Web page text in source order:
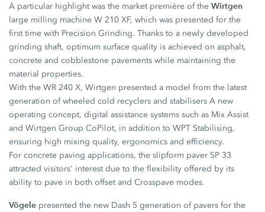
A particular highlight was the market première of theWirtgen
large milling machine W 210 XF, which was presented for the
first time with Precision Grinding. Thanks to a newly developed
grinding shaft, optimum surface quality is achieved on asphalt,
concrete and cobblestone pavements while maintaining the
material properties.
With the WR 240 X, Wirtgen presented a model from the latest
generation of wheeled cold recyclers and stabilisers A new
operating concept, digital assistance systems such as Mix Assist
and Wirtgen Group CoPilot, in addition to WPT Stabilising,
ensuring high mixing quality, ergonomics and efficiency.
For concrete paving applications, the slipform paver SP 33
attracted visitors' interest due to the flexibility offered by its
ability to pave in both offset and Crosspave modes.
Vögele presented the new Dash 5 generation of pavers for the